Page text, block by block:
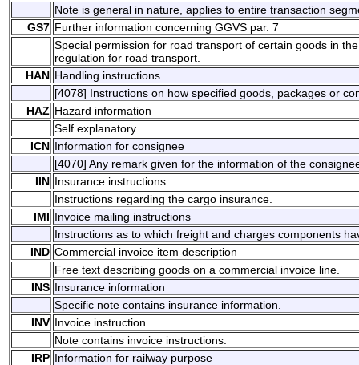
Note is general in nature, applies to entire transaction
GS7 Further information concerning GGVS par. 7
Special permission for road transport of certain goods in
regulation for road transport.
HAN Handling instructions
[4078] Instructions on how specified goods, packages or
HAZ Hazard information
Self explanatory.
ICN Information for consignee
[4070] Any remark given for the information of the
IIN Insurance instructions
Instructions regarding the cargo insurance.
IMI Invoice mailing instructions
Instructions as to which freight and charges components
IND Commercial invoice item description
Free text describing goods on a commercial invoice line.
INS Insurance information
Specific note contains insurance information.
INV Invoice instruction
Note contains invoice instructions.
IRP Information for railway purpose